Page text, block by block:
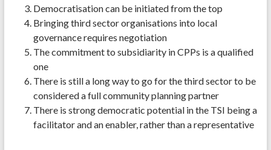
Democratisation can be initiated from the top
Bringing third sector organisations into local
governance requires negotiation
The commitment to subsidiarity in CPPs is a qualified
one
There is still a long way to go for the third sector to be
considered a full community planning partner
There is strong democratic potential in the TSI being a
facilitator and an enabler, rather than a representative